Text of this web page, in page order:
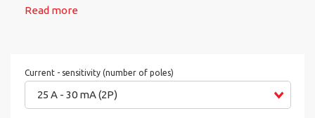
Read more
Current - sensitivity (number of poles)
25 A - 30 mA (2P)